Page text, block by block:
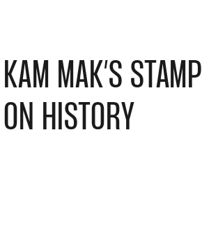
KAM MAK’S STAMP
ON HISTORY